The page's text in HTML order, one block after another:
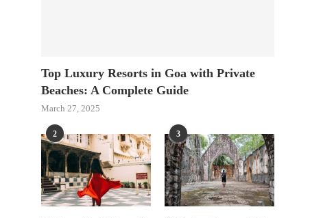
Top Luxury Resorts in Goa with Private
Beaches: A Complete Guide
March 27, 2025
2 3